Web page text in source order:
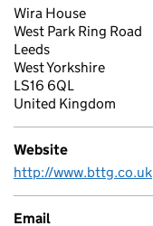
Wira House
West Park Ring Road
Leeds
West Yorkshire
LS16 6QL
United Kingdom
Website
http://www.bttg.co.uk
Email